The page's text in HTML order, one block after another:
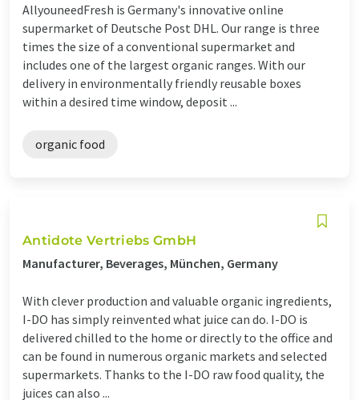
AllyouneedFresh is Germany's innovative online
supermarket of Deutsche Post DHL. Our range is three
times the size of a conventional supermarket and
includes one of the largest organic ranges. With our
delivery in environmentally friendly reusable boxes
within a desired time window, deposit ...
organic food
Antidote Vertriebs GmbH
Manufacturer, Beverages, München, Germany
With clever production and valuable organic ingredients,
I-DO has simply reinvented what juice can do. I-DO is
delivered chilled to the home or directly to the office and
can be found in numerous organic markets and selected
supermarkets. Thanks to the I-DO raw food quality, the
juices can also ...